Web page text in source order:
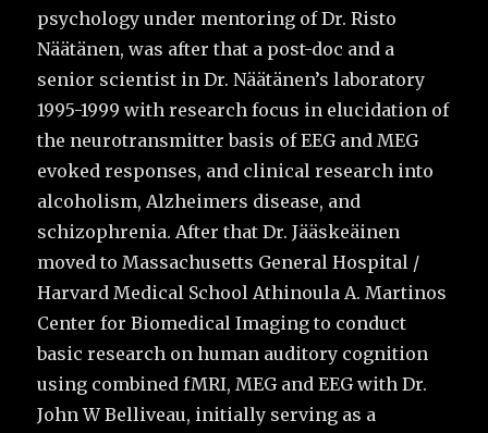
psychology under mentoring of Dr. Risto
Näätänen, was after that a post-doc and a
senior scientist in Dr. Näätänen’s laboratory
1995-1999 with research focus in elucidation of
the neurotransmitter basis of EEG and MEG
evoked responses, and clinical research into
alcoholism, Alzheimers disease, and
schizophrenia. After that Dr. Jääskeäinen
moved to Massachusetts General Hospital /
Harvard Medical School Athinoula A. Martinos
Center for Biomedical Imaging to conduct
basic research on human auditory cognition
using combined fMRI, MEG and EEG with Dr.
John W Belliveau, initially serving as a